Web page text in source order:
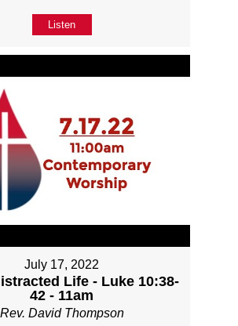
Listen
July 17, 2022
Life - Luke 10:38-
42 - 11am
Rev. David Thompson